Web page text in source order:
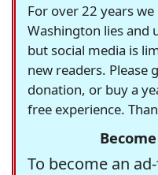
For over 22 years
Washington lies and
but social media is
new readers. Please
donation, or buy a
free experience.
To become an